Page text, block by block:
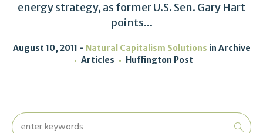
energy strategy, as former U.S. Sen. Gary Hart
points...
August 10, 2011 Natural Capitalism Solutions in Archive
Articles
Huffington Post